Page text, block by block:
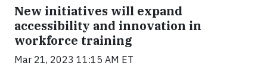
New initiatives will expand
accessibility and innovation in
workforce training
Mar 21, 2023 11:15 AM ET